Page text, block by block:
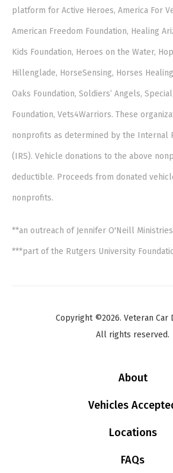
platform for Active Heroes, America For
American Freedom Foundation, Healing
Kids Foundation, Heroes on the Water,
Hillenglade, HorseSensing, Horses
Oaks Foundation, Soldiers’ Angels,
Foundation, Vets4Warriors. These
nonprofits as determined by the Internal
(IRS). Vehicle donations to the above
deductible. Proceeds from donated
nonprofits.
**an outreach of Jennifer O'Neill
***part of the Rutgers University
Copyright ©2026. Veteran Car
All rights reserved.
About
Vehicles
Locations
FAQs